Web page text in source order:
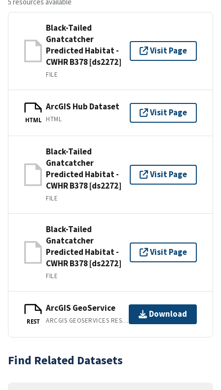
Black-Tailed
Gnatcatcher
Predicted Habitat -
CWHR B378 [ds2272]
FILE
Visit Page
HTML
ArcGIS Hub Dataset
HTML
Visit Page
Black-Tailed
Gnatcatcher
Predicted Habitat -
CWHR B378 [ds2272]
FILE
Visit Page
Black-Tailed
Gnatcatcher
Predicted Habitat -
CWHR B378 [ds2272]
FILE
Visit Page
REST
ArcGIS GeoService
ARCGIS GEOSERVICES REST API
Download
Find Related Datasets